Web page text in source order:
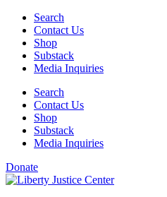
Skip
content
Search
Contact Us
Shop
Substack
Media Inquiries
Search
Contact Us
Shop
Substack
Media Inquiries
Donate